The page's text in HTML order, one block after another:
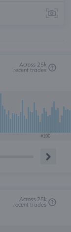
Across 25k
recent trades
#100
Across 25k
recent trades